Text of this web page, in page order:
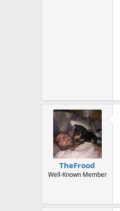
TheFrood
Well-Known Member